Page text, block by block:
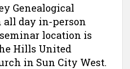
Genealogical
all day in-person
location is
Hills United
in Sun City West.